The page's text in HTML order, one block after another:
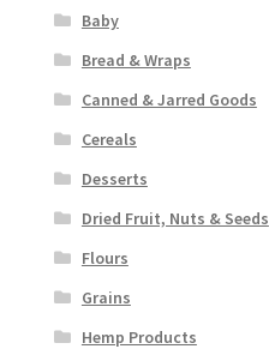
Baby
Bread & Wraps
Canned & Jarred Goods
Cereals
Desserts
Dried Fruit, Nuts & Seeds
Flours
Grains
Hemp Products